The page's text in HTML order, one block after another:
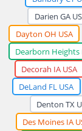
Darien GA
Dayton OH USA
Dearborn Heights
Decorah IA USA
DeLand FL USA
Denton TX
Des Moines IA